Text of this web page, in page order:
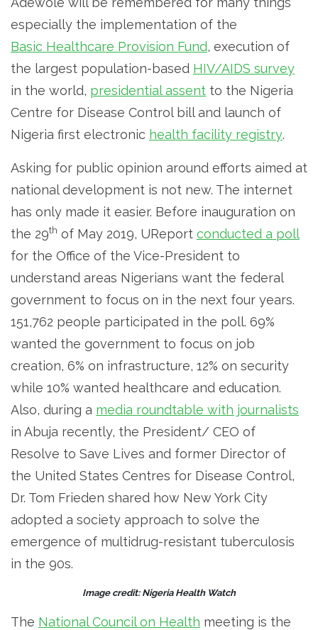
especially the implementation of the
Basic Healthcare Provision Fund, execution of
the largest population-based HIV/AIDS survey
in the world, presidential assent to the Nigeria
Centre for Disease Control bill and launch of
Nigeria first electronic health facility registry.
Asking for public opinion around efforts aimed at
national development is not new. The internet
has only made it easier. Before inauguration on
the 29th of May 2019, UReport conducted a poll
for the Office of the Vice-President to
understand areas Nigerians want the federal
government to focus on in the next four years.
151,762 people participated in the poll. 69%
wanted the government to focus on job
creation, 6% on infrastructure, 12% on security
while 10% wanted healthcare and education.
Also, during a media roundtable with journalists
in Abuja recently, the President/ CEO of
Resolve to Save Lives and former Director of
the United States Centres for Disease Control,
Dr. Tom Frieden shared how New York City
adopted a society approach to solve the
emergence of multidrug-resistant tuberculosis
in the 90s.
Image credit: Nigeria Health Watch
The National Council on Health meeting is the